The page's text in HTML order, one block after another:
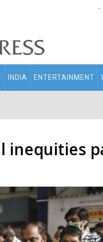
.
INDIA ENTERTAINMENT
inequities